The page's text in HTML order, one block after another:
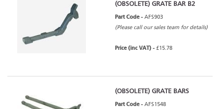
(OBSOLETE) GRATE BAR B2
Part Code - AFS903
(Please call our sales team for details)
Price (inc VAT) - £15.78
(OBSOLETE) GRATE BARS
Part Code - AFS1548